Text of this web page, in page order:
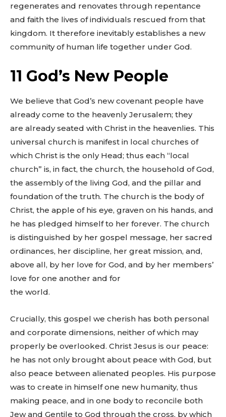
regenerates and renovates through repentance
and faith the lives of individuals rescued from that
kingdom. It therefore inevitably establishes a new
community of human life together under God.
11 God’s New People
We believe that God’s new covenant people have
already come to the heavenly Jerusalem; they
are already seated with Christ in the heavenlies. This
universal church is manifest in local churches of
which Christ is the only Head; thus each “local
church” is, in fact, the church, the household of God,
the assembly of the living God, and the pillar and
foundation of the truth. The church is the body of
Christ, the apple of his eye, graven on his hands, and
he has pledged himself to her forever. The church
is distinguished by her gospel message, her sacred
ordinances, her discipline, her great mission, and,
above all, by her love for God, and by her members’
love for one another and for
the world.
Crucially, this gospel we cherish has both personal
and corporate dimensions, neither of which may
properly be overlooked. Christ Jesus is our peace:
he has not only brought about peace with God, but
also peace between alienated peoples. His purpose
was to create in himself one new humanity, thus
making peace, and in one body to reconcile both
Jew and Gentile to God through the cross, by which